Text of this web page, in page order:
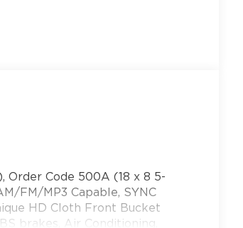
Order Code 500A (18 x 8 5-
FM/MP3 Capable, SYNC
HD Cloth Front Bucket
brakes, Air Conditioning,